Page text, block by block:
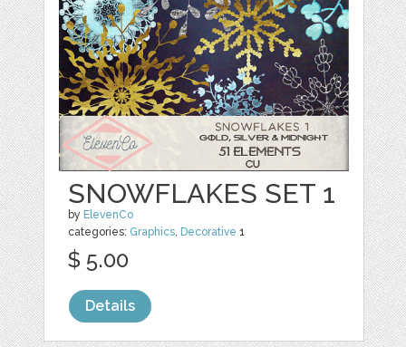
SNOWFLAKES SET 1
by ElevenCo
categories: Graphics, Decorative 1
$ 5.00
Details